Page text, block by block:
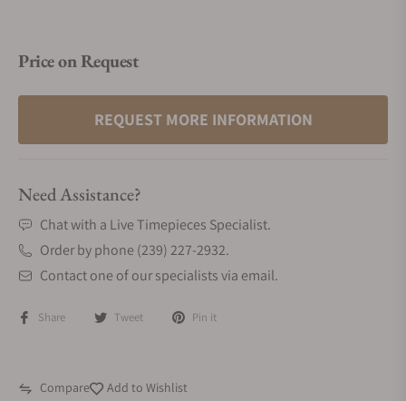
Price on Request
REQUEST MORE INFORMATION
Need Assistance?
Chat with a Live Timepieces Specialist.
Order by phone (239) 227-2932.
Contact one of our specialists via email.
Share Tweet Pin it
Compare Add to Wishlist